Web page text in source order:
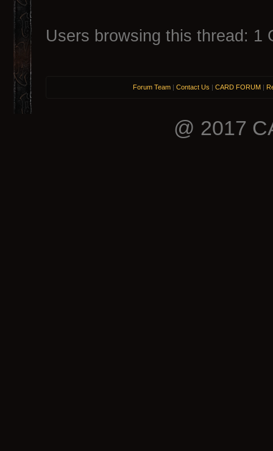
Users browsing this thread: 1
Forum Team | Contact Us | CARD FORUM |
@ 2017